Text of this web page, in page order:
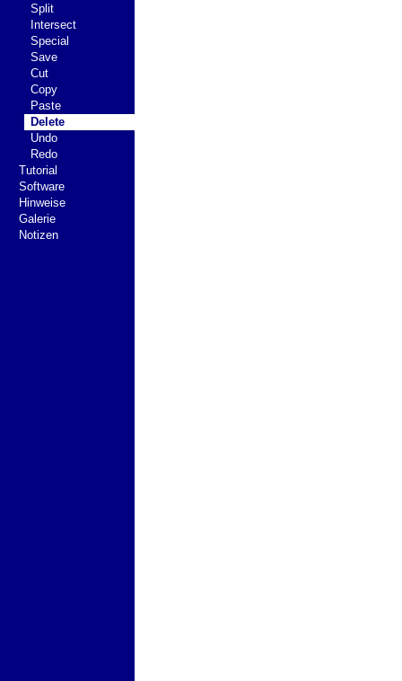
Split
Intersect
Special
Save
Cut
Copy
Paste
Delete
Undo
Redo
Tutorial
Software
Hinweise
Galerie
Notizen